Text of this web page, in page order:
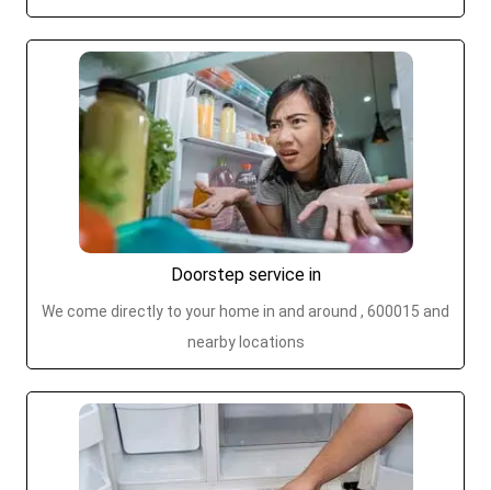
Doorstep service in
We come directly to your home in and around , 600015 and
nearby locations